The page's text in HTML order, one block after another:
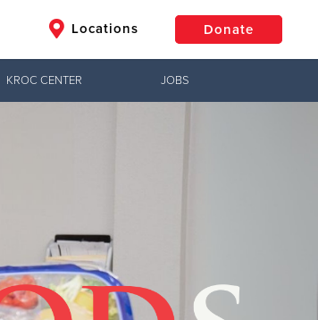
Locations Donate
KROC CENTER JOBS